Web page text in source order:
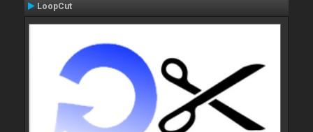
LoopCut